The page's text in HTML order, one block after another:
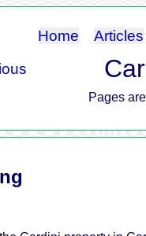
Home Articles
Pages